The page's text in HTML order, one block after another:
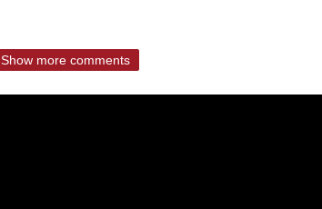
Show more comments